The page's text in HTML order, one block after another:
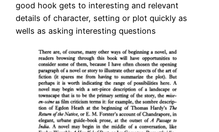
good hook gets to interesting and relevant
details of character, setting or plot quickly as
wells as asking interesting questions